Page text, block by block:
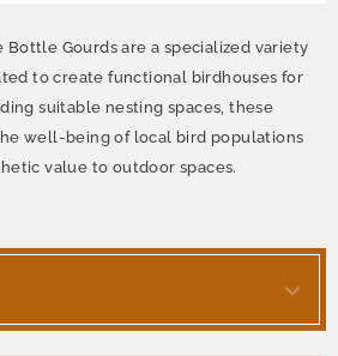
Bottle Gourds are a specialized variety
to create functional birdhouses for
suitable nesting spaces, these
well-being of local bird populations
value to outdoor spaces.